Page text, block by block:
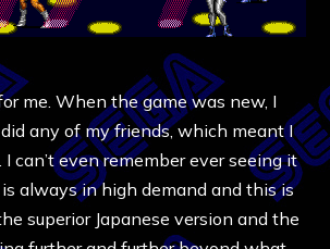
me. When the game was new, I
any of my friends, which meant I
can’t even remember ever seeing it
always in high demand and this is
superior Japanese version and the